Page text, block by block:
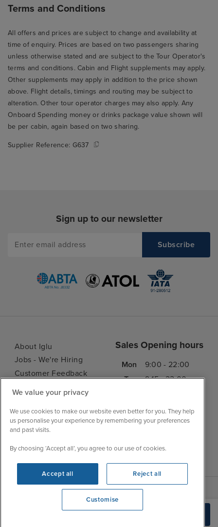
We're open
Terms and Conditions
All offers and prices are subject to change and availability at
time of enquiry. Prices are based on two passengers sharing
unless otherwise stated and are subject to the Tour Operator's
terms and conditions. Cabin and Flight supplements may apply.
Other supplements may apply in addition to the price shown
above. Flight details, timings and routing may be subject to
alteration. Other tour operator charges may also apply. Any
Onboard Spending money or drinks package value shown will
be per cabin, again based on two sharing.
Supplier Reference: G637
Sign up to our newsletter
About Iglu
Jobs - We're Hiring
Customer Feedback
Accessibility Statement
Contact Us
Blog
Sales Opening hours
Mon
9:00 - 22:00
Tue
9:15 - 22:00
Thu
9:00 - 22:00
Fri
9:00 - 22:00
Sun
10:00 - 21:00
We value your privacy
We use cookies to make our website even better for you. They help
us personalise your experience by remembering your preferences
and past visits.
By choosing ‘Accept all’, you agree to our use of cookies.
Accept all Reject all
Customise